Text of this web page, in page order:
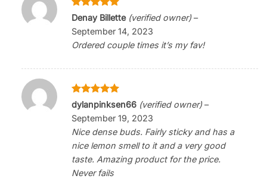
Rated 5
out of 5
Denay Billette (verified owner) –
September 14, 2023
Ordered couple times it’s my fav!
Rated5
out of 5
dylanpinksen66 (verified owner) –
September 19, 2023
Nice dense buds. Fairly sticky and has a
nice lemon smell to it and a very good
taste. Amazing product for the price.
Never fails